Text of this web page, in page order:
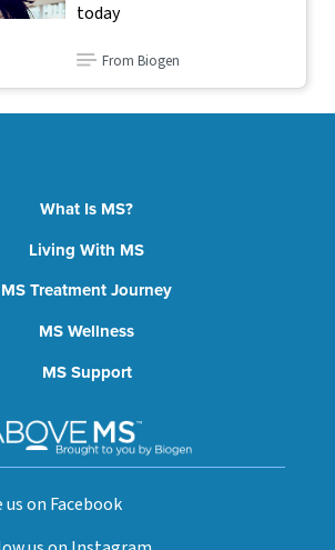
today
From Biogen
What Is MS?
Living With MS
MS Treatment Journey
MS Wellness
MS Support
us on Facebook